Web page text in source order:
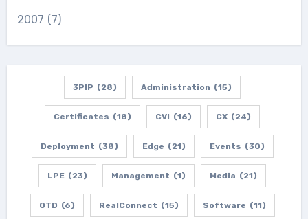
2007 (7)
3PIP (28) Administration (15)
Certificates (18) CVI (16) CX (24)
Deployment (38) Edge (21) Events (30)
LPE (23) Management (1) Media (21)
OTD (6) RealConnect (15) Software (11)